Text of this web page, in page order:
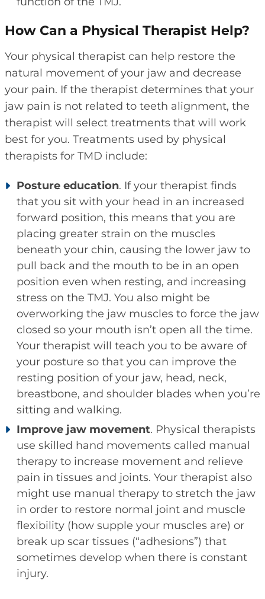
How Can a Physical Therapist Help?
Your physical therapist can help restore the
natural movement of your jaw and decrease
your pain. If the therapist determines that your
jaw pain is not related to teeth alignment, the
therapist will select treatments that will work
best for you. Treatments used by physical
therapists for TMD include:
Posture education. If your therapist finds
that you sit with your head in an increased
forward position, this means that you are
placing greater strain on the muscles
beneath your chin, causing the lower jaw to
pull back and the mouth to be in an open
position even when resting, and increasing
stress on the TMJ. You also might be
overworking the jaw muscles to force the jaw
closed so your mouth isn’t open all the time.
Your therapist will teach you to be aware of
your posture so that you can improve the
resting position of your jaw, head, neck,
breastbone, and shoulder blades when you’re
sitting and walking.
Improve jaw movement. Physical therapists
use skilled hand movements called manual
therapy to increase movement and relieve
pain in tissues and joints. Your therapist also
might use manual therapy to stretch the jaw
in order to restore normal joint and muscle
flexibility (how supple your muscles are) or
break up scar tissues (“adhesions”) that
sometimes develop when there is constant
injury.